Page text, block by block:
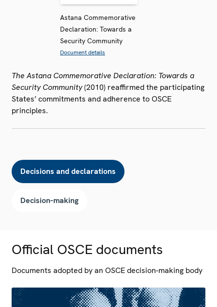
Astana Commemorative
Declaration: Towards a
Security Community
Document details
The Astana Commemorative Declaration: Towards a
Security Community(2010) reaffirmed the participating
States’ commitments and adherence to OSCE
principles.
Decisions and declarations
Decision-making
Official OSCE documents
Documents adopted by an OSCE decision-making body